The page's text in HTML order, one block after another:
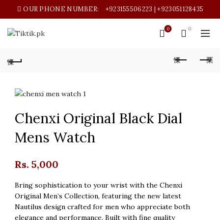
OUR PHONE NUMBER: +923155506223 | +923051128435
0 0
Chenxi Original Black Dial
Mens Watch
Rs. 5,000
Bring sophistication to your wrist with the Chenxi
Original Men’s Collection, featuring the new latest
Nautilus design crafted for men who appreciate both
elegance and performance. Built with fine quality